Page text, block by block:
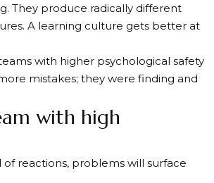
They produce radically different
A learning culture gets better at
with higher psychological safety
mistakes; they were finding and
with high
reactions, problems will surface